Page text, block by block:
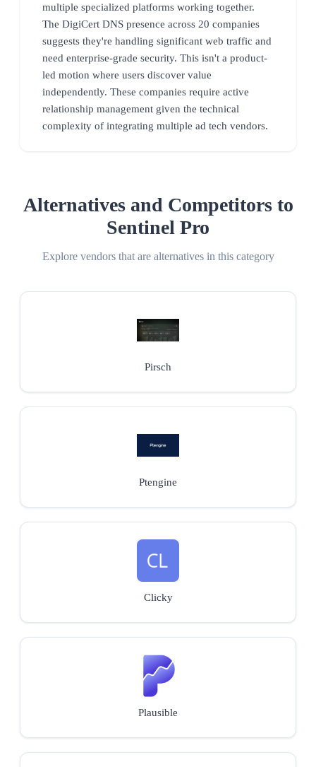
multiple specialized platforms working together.
The DigiCert DNS presence across 20 companies
suggests they're handling significant web traffic and
need enterprise-grade security. This isn't a product-
led motion where users discover value
independently. These companies require active
relationship management given the technical
complexity of integrating multiple ad tech vendors.
Alternatives and Competitors to
Sentinel Pro
Explore vendors that are alternatives in this category
Pirsch
Ptengine
Clicky
Plausible